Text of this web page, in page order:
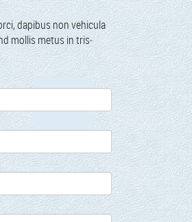
dapibus non vehic­u­la
mol­lis metus in tris­